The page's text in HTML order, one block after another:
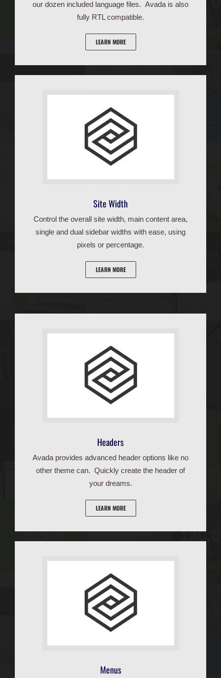
our dozen included language files. Avada is also
fully RTL compatible.
LEARN MORE
Site Width
Control the overall site width, main content area,
single and dual sidebar widths with ease, using
pixels or percentage.
LEARN MORE
Headers
Avada provides advanced header options like no
other theme can. Quickly create the header of
your dreams.
LEARN MORE
Menus